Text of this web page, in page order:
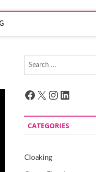
Facebook
X Instagram
LinkedIn
CATEGORIES
Cloaking